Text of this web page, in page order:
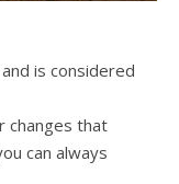
is considered
changes that
can always